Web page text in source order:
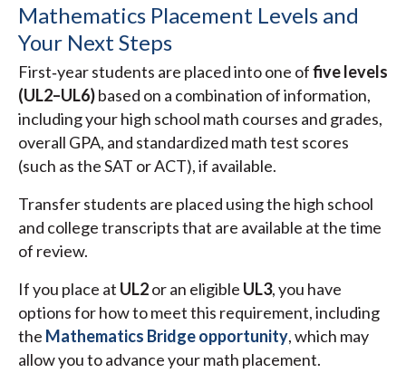
Mathematics Placement Levels and
Your Next Steps
First‑year students are placed into one offive levels
(UL2–UL6)based on a combination of information,
including your high school math courses and grades,
overall GPA, and standardized math test scores
(such as the SAT or ACT), if available.
Transfer students are placed using the high school
and college transcripts that are available at the time
of review.
If you place at UL2or an eligible UL3, you have
options for how to meet this requirement, including
the Mathematics Bridge opportunity, which may
allow you to advance your math placement.